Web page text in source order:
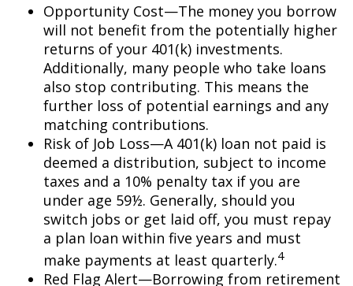
Opportunity Cost—The money you borrow
will not benefit from the potentially higher
returns of your 401(k) investments.
Additionally, many people who take loans
also stop contributing. This means the
further loss of potential earnings and any
matching contributions.
Risk of Job Loss—A 401(k) loan not paid is
deemed a distribution, subject to income
taxes and a 10% penalty tax if you are
under age 59½. Generally, should you
switch jobs or get laid off, you must repay
a plan loan within five years and must
make payments at least quarterly.4
Red Flag Alert—Borrowing from retirement